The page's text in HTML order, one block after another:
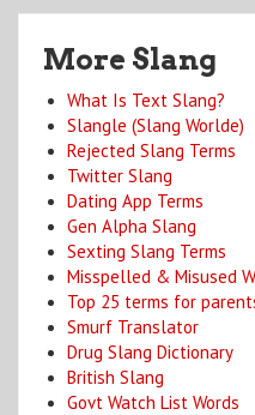
More Slang
What Is Text Slang?
Slangle (Slang Worlde)
Rejected Slang Terms
Twitter Slang
Dating App Terms
Gen Alpha Slang
Sexting Slang Terms
Misspelled & Misused
Top 25 terms for
Smurf Translator
Drug Slang Dictionary
British Slang
Govt Watch List Words